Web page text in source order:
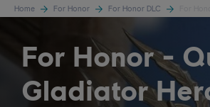
Home For Honor For Honor DLC
For Honor -
Gladiator